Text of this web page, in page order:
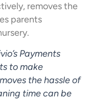
removes the
parents
Payments
to make
the hassle of
time can be